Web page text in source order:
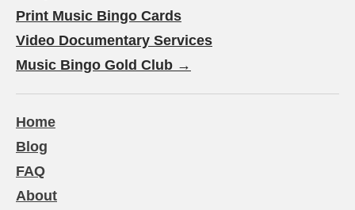
Print Music Bingo Cards
Video Documentary Services
Music Bingo Gold Club →
Home
Blog
FAQ
About